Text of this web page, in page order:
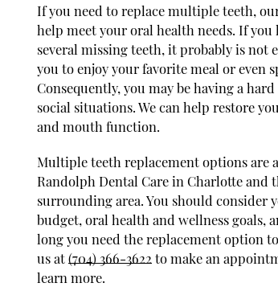
If you need to replace multiple teeth,
help meet your oral health needs. If you
several missing teeth, it probably is not
you to enjoy your favorite meal or even
Consequently, you may be having a
social situations. We can help restore
and mouth function.
Multiple teeth replacement options are
Randolph Dental Care in Charlotte and
surrounding area. You should consider
budget, oral health and wellness goals,
long you need the replacement option
us at(704) 366-3622to make an
learn more.